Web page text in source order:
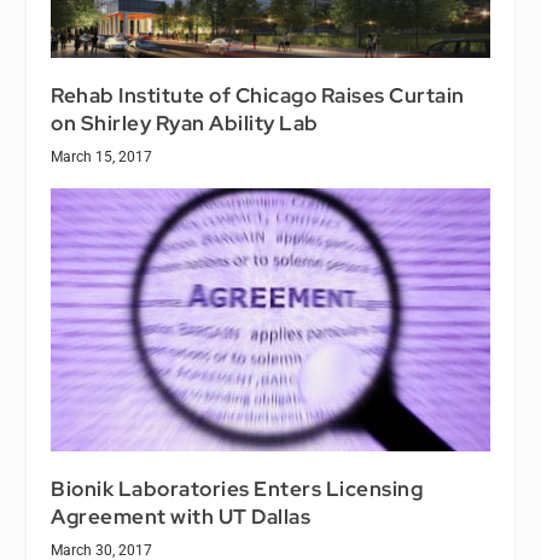
Rehab Institute of Chicago Raises Curtain
on Shirley Ryan Ability Lab
March 15, 2017
Bionik Laboratories Enters Licensing
Agreement with UT Dallas
March 30, 2017